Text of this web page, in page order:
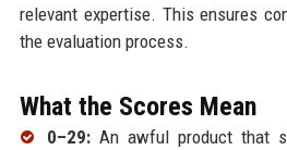
relevant expertise. This ensures
the evaluation process.
What the Scores Mean
0–29:An awful product that